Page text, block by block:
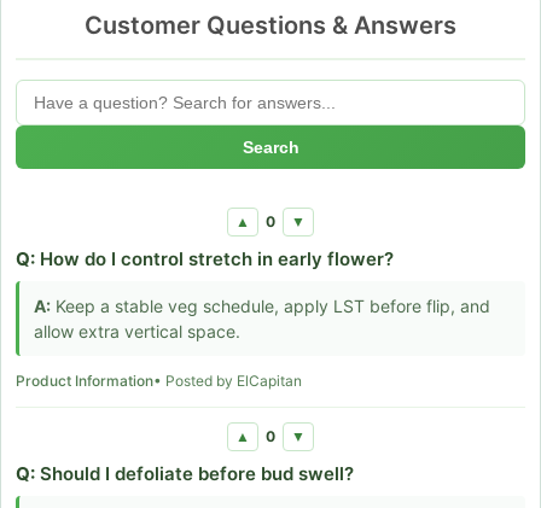
Customer Questions & Answers
Search
▲ 0 ▼
Q: How do I control stretch in early flower?
A: Keep a stable veg schedule, apply LST before flip, and
allow extra vertical space.
Product Information• Posted by ElCapitan
▲ 0 ▼
Q: Should I defoliate before bud swell?